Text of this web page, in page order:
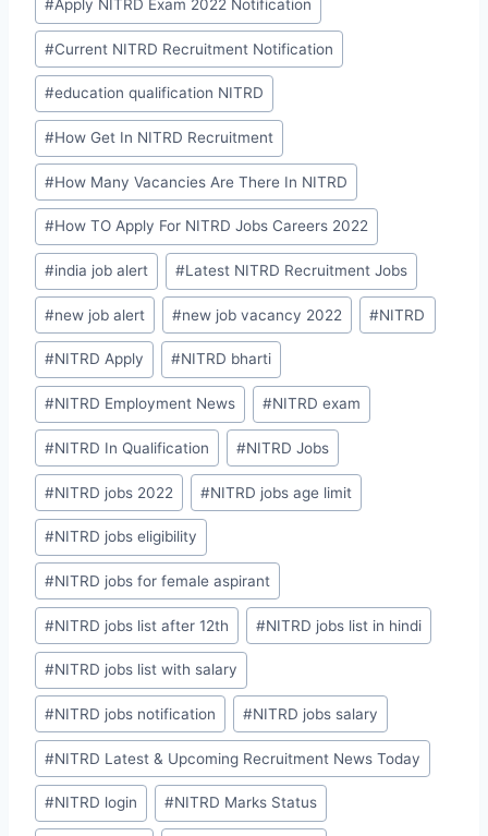
#Apply NITRD Exam 2022 Notification
#Current NITRD Recruitment Notification
#education qualification NITRD
#How Get In NITRD Recruitment
#How Many Vacancies Are There In NITRD
#How TO Apply For NITRD Jobs Careers 2022
#india job alert #Latest NITRD Recruitment Jobs
#new job alert #new job vacancy 2022 #NITRD
#NITRD Apply #NITRD bharti
#NITRD Employment News #NITRD exam
#NITRD In Qualification #NITRD Jobs
#NITRD jobs 2022 #NITRD jobs age limit
#NITRD jobs eligibility
#NITRD jobs for female aspirant
#NITRD jobs list after 12th #NITRD jobs list in hindi
#NITRD jobs list with salary
#NITRD jobs notification #NITRD jobs salary
#NITRD Latest & Upcoming Recruitment News Today
#NITRD login #NITRD Marks Status